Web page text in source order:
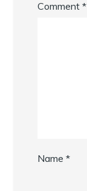
Comment*
Name*